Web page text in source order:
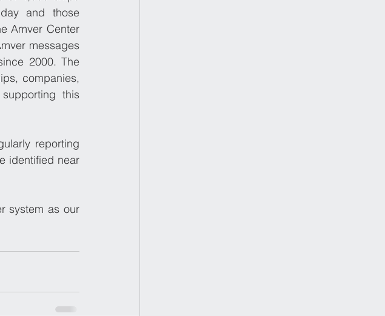
and those
Amver Center
messages
2000. The
companies,
this
reporting
identified near
system as our